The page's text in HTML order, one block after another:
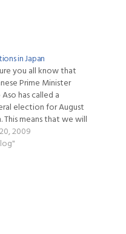
in Japan
you all know that
Prime Minister
has called a
election for August
This means that we will
local
and their
2009